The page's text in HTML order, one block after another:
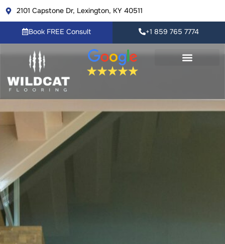
Skip
content
2101 Capstone Dr, Lexington, KY 40511
Book FREE Consult +1 859 765 7774